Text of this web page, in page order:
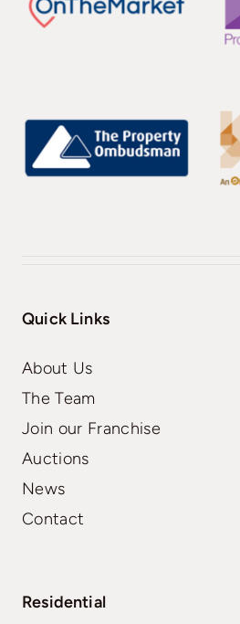
Quick Links
About Us
The Team
Join our Franchise
Auctions
News
Contact
Residential